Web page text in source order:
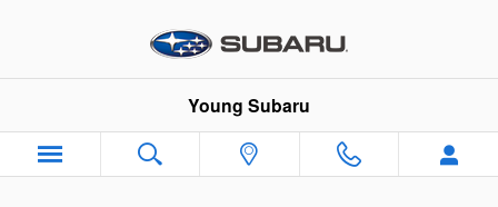
Young Subaru